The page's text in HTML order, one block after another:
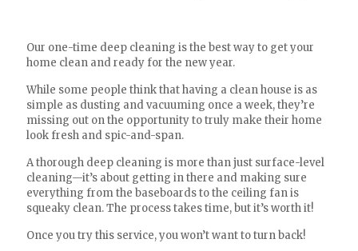
Our one-time deep cleaning is the best way to get your
home clean and ready for the new year.
While some people think that having a clean house is as
simple as dusting and vacuuming once a week, they’re
missing out on the opportunity to truly make their home
look fresh and spic-and-span.
A thorough deep cleaning is more than just surface-level
cleaning—it’s about getting in there and making sure
everything from the baseboards to the ceiling fan is
squeaky clean. The process takes time, but it’s worth it!
Once you try this service, you won’t want to turn back!